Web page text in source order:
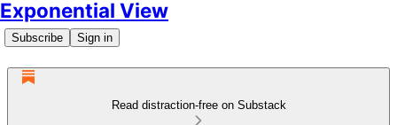
Exponential View
Subscribe Sign in
Read distraction-free on Substack